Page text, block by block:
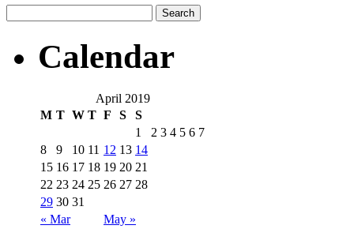
Calendar
April 2019
M T W T F S S
« Mar May »
1 2 3 4 5 6 7
8
9 10 11 12 13 14
15 16 17 18 19 20 21
22 23 24 25 26 27 28
29 30 31